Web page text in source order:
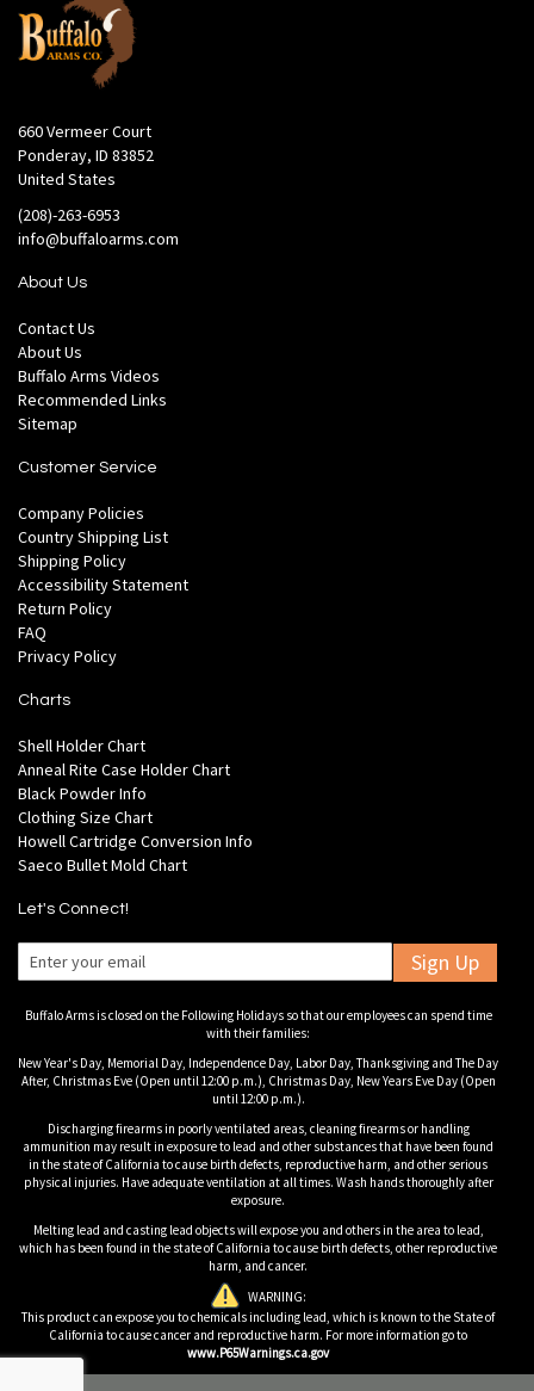
660 Vermeer Court
Ponderay, ID 83852
United States
(208)-263-6953
info@buffaloarms.com
About Us
Contact Us
About Us
Buffalo Arms Videos
Recommended Links
Sitemap
Customer Service
Company Policies
Country Shipping List
Shipping Policy
Accessibility Statement
Return Policy
FAQ
Privacy Policy
Charts
Shell Holder Chart
Anneal Rite Case Holder Chart
Black Powder Info
Clothing Size Chart
Howell Cartridge Conversion Info
Saeco Bullet Mold Chart
Let's Connect!
Sign Up
Buffalo Arms is closed on the Following Holidays so that our employees can spend time
with their families:
New Year's Day, Memorial Day, Independence Day, Labor Day, Thanksgiving and The Day
After, Christmas Eve (Open until 12:00 p.m.), Christmas Day, New Years Eve Day (Open
until 12:00 p.m.).
Discharging firearms in poorly ventilated areas, cleaning firearms or handling
ammunition may result in exposure to lead and other substances that have been found
in the state of California to cause birth defects, reproductive harm, and other serious
physical injuries. Have adequate ventilation at all times. Wash hands thoroughly after
exposure.
Melting lead and casting lead objects will expose you and others in the area to lead,
which has been found in the state of California to cause birth defects, other reproductive
harm, and cancer.
WARNING:
This product can expose you to chemicals including lead, which is known to the State of
California to cause cancer and reproductive harm. For more information go to
www.P65Warnings.ca.gov